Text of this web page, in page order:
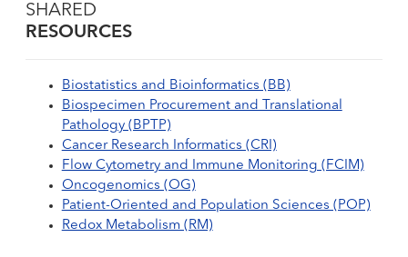
SHARED
RESOURCES
Biostatistics and Bioinformatics (BB)
Biospecimen Procurement and Translational
Pathology (BPTP)
Cancer Research Informatics (CRI)
Flow Cytometry and Immune Monitoring (FCIM)
Oncogenomics (OG)
Patient-Oriented and Population Sciences (POP)
Redox Metabolism (RM)